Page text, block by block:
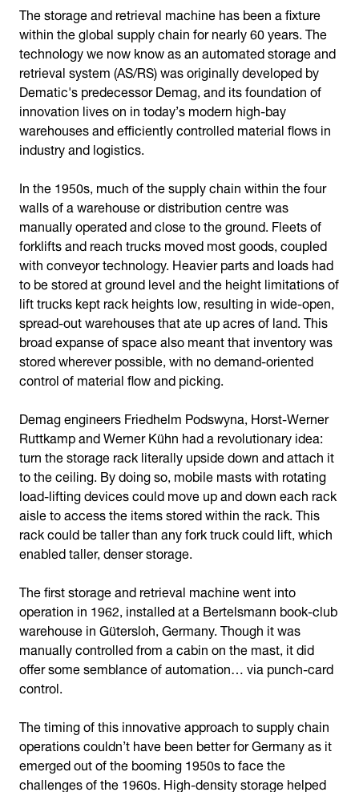
The storage and retrieval machine has been a fixture
within the global supply chain for nearly 60 years. The
technology we now know as an automated storage and
retrieval system (AS/RS) was originally developed by
Dematic's predecessor Demag, and its foundation of
innovation lives on in today’s modern high-bay
warehouses and efficiently controlled material flows in
industry and logistics.
In the 1950s, much of the supply chain within the four
walls of a warehouse or distribution centre was
manually operated and close to the ground. Fleets of
forklifts and reach trucks moved most goods, coupled
with conveyor technology. Heavier parts and loads had
to be stored at ground level and the height limitations of
lift trucks kept rack heights low, resulting in wide-open,
spread-out warehouses that ate up acres of land. This
broad expanse of space also meant that inventory was
stored wherever possible, with no demand-oriented
control of material flow and picking.
Demag engineers Friedhelm Podswyna, Horst-Werner
Ruttkamp and Werner Kühn had a revolutionary idea:
turn the storage rack literally upside down and attach it
to the ceiling. By doing so, mobile masts with rotating
load-lifting devices could move up and down each rack
aisle to access the items stored within the rack. This
rack could be taller than any fork truck could lift, which
enabled taller, denser storage.
The first storage and retrieval machine went into
operation in 1962, installed at a Bertelsmann book-club
warehouse in Gütersloh, Germany. Though it was
manually controlled from a cabin on the mast, it did
offer some semblance of automation… via punch-card
control.
The timing of this innovative approach to supply chain
operations couldn’t have been better for Germany as it
emerged out of the booming 1950s to face the
challenges of the 1960s. High-density storage helped